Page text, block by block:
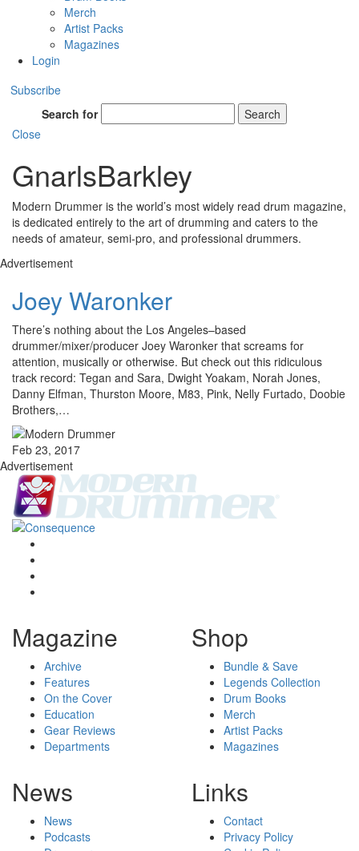
Merch
Artist Packs
Magazines
Login
Subscribe
Search for
Search
Close
GnarlsBarkley
Modern Drummer is the world’s most widely read drum magazine,
is dedicated entirely to the art of drumming and caters to the
needs of amateur, semi-pro, and professional drummers.
Advertisement
Joey Waronker
There’s nothing about the Los Angeles–based
drummer/mixer/producer Joey Waronker that screams for
attention, musically or otherwise. But check out this ridiculous
track record: Tegan and Sara, Dwight Yoakam, Norah Jones,
Danny Elfman, Thurston Moore, M83, Pink, Nelly Furtado, Doobie
Brothers,…
Feb 23, 2017
Advertisement
Magazine
Archive
Features
On the Cover
Education
Gear Reviews
Departments
Shop
Bundle & Save
Legends Collection
Drum Books
Merch
Artist Packs
Magazines
News
News
Podcasts
Links
Contact
Privacy Policy